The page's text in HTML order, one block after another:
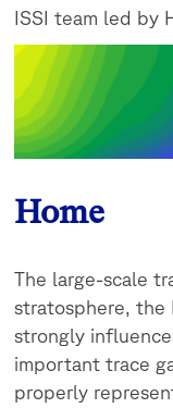
ISSI team led by
Home
The large-scale
stratosphere, the
strongly
important trace
properly